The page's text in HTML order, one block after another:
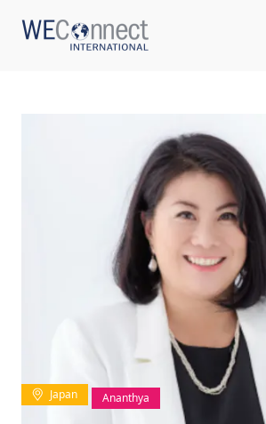
WOMEN-OWNED BUSINESSES
OUR IMPACT
Japan Ananthya